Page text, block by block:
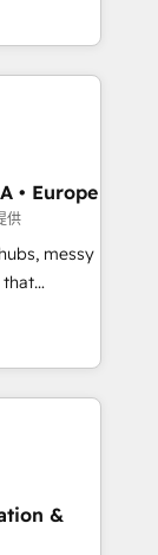
Et
(AI
Hub and
Cape
and
-
• Europe
供
messy
to work...
team
Pipedrive,
Sales
and
&